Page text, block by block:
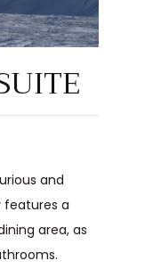
and
features a
area, as